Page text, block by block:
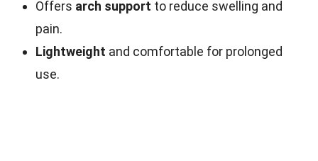
Offers arch support to reduce swelling and
pain.
Lightweight and comfortable for prolonged
use.